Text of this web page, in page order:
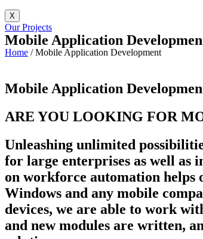
X
Our Projects
Mobile Application
Home / Mobile Application Development
Mobile Application
ARE YOU LOOKING FOR
Unleashing unlimited
for large enterprises as well as
on workforce automation helps
Windows and any mobile
devices, we are able to work
and new modules are written,